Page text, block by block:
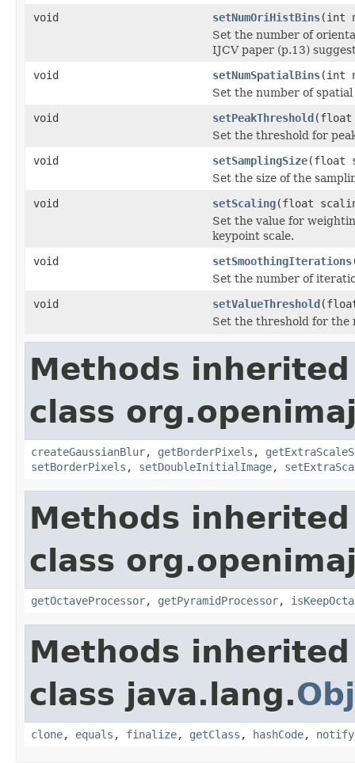
void setNumOriHistBins(int
Set the number of
IJCV paper (p.13)
void
setNumSpatialBins(int
Set the number of
void
setPeakThreshold(float
Set the threshold for
void
setSamplingSize(float
Set the size of the
void
setScaling(float
Set the value for
keypoint scale.
void
setSmoothingIterations
Set the number of
void
setValueThreshold
Set the threshold for the
Methods
class
createGaussianBlur, getBorderPixels ,
setBorderPixels , setDoubleInitialImage,
Methods
class
getOctaveProcessor, getPyramidProcessor,
Methods
class java.lang.
clone, equals , finalize, getClass , hashCode, notify